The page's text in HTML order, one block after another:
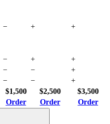
− + +
− +
+
− −
+
− −
+
$1,500 $2,500
$3,500
Order
Order Order